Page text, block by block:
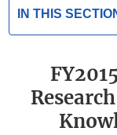
IN THIS